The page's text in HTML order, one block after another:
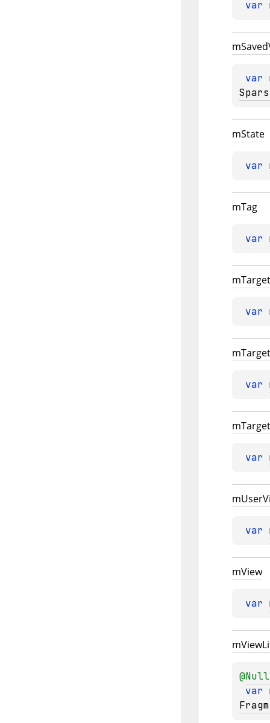
var
mSaved
var
mState
var
mTag
var
mTarget
var
mTarget
var
mTarget
var
mUser
var
mView
var
mView
@
var